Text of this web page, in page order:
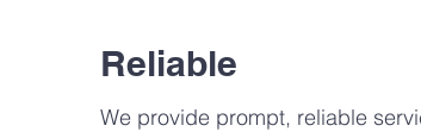
Reliable
We provide prompt, reliable